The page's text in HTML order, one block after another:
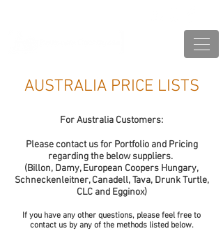
AUSTRALIA PRICE LISTS
For Australia Customers:
Please contact us for Portfolio and Pricing
regarding the below suppliers.
(Billon, Damy, European Coopers Hungary,
Schneckenleitner, Canadell, Tava, Drunk Turtle,
CLC and Egginox)
If you have any other questions, please feel free to
contact us by any of the methods listed below.